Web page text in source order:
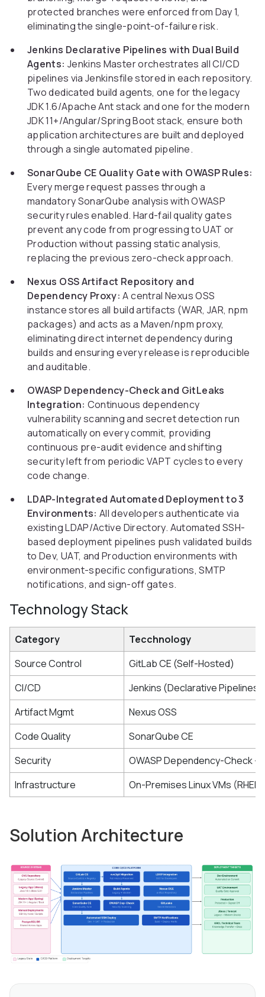
protected branches were enforced from Day 1,
eliminating the single-point-of-failure risk.
Jenkins Declarative Pipelines with Dual Build
Agents: Jenkins Master orchestrates all CI/CD
pipelines via Jenkinsfile stored in each repository.
Two dedicated build agents, one for the legacy
JDK 1.6/Apache Ant stack and one for the modern
JDK 11+/Angular/Spring Boot stack, ensure both
application architectures are built and deployed
through a single automated pipeline.
SonarQube CE Quality Gate with OWASP Rules:
Every merge request passes through a
mandatory SonarQube analysis with OWASP
security rules enabled. Hard-fail quality gates
prevent any code from progressing to UAT or
Production without passing static analysis,
replacing the previous zero-check approach.
Nexus OSS Artifact Repository and
Dependency Proxy: A central Nexus OSS
instance stores all build artifacts (WAR, JAR, npm
packages) and acts as a Maven/npm proxy,
eliminating direct internet dependency during
builds and ensuring every release is reproducible
and auditable.
OWASP Dependency-Check and GitLeaks
Integration: Continuous dependency
vulnerability scanning and secret detection run
automatically on every commit, providing
continuous pre-audit evidence and shifting
security left from periodic VAPT cycles to every
code change.
LDAP-Integrated Automated Deployment to 3
Environments: All developers authenticate via
existing LDAP/Active Directory. Automated SSH-
based deployment pipelines push validated builds
to Dev, UAT, and Production environments with
environment-specific configurations, SMTP
notifications, and sign-off gates.
Technology Stack
Category
Tecchnology
Source Control
GitLab CE (Self-Hosted)
CI/CD
Jenkins (Declarative Pipelines)
Artifact Mgmt
Nexus OSS
Code Quality
SonarQube CE
Security
OWASP Dependency-Check +
Infrastructure
On-Premises Linux VMs
Solution Architecture